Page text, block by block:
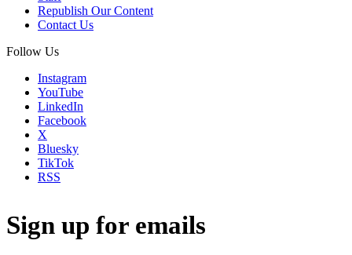
Republish Our Content
Contact Us
Follow Us
Instagram
YouTube
LinkedIn
Facebook
X
Bluesky
TikTok
RSS
Sign up for emails